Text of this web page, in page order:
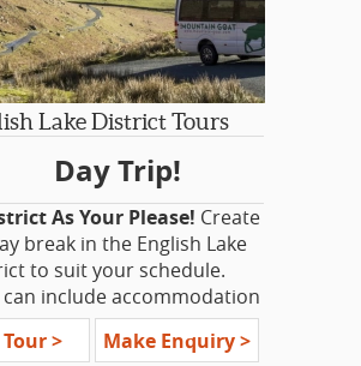
Lake District Tours
Day Trip!
As Your Please! Create
break in the English Lake
to suit your schedule.
can include accommodation
number of nights,
from London, Manchester
> Make Enquiry >